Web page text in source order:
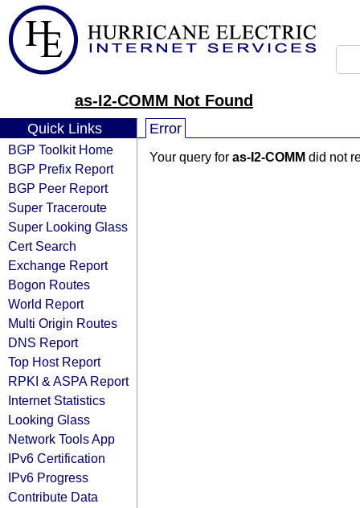
as-I2-COMM Not Found
Quick Links
BGP Toolkit Home
BGP Prefix Report
BGP Peer Report
Super Traceroute
Super Looking Glass
Cert Search
Exchange Report
Bogon Routes
World Report
Multi Origin Routes
DNS Report
Top Host Report
RPKI & ASPA Report
Internet Statistics
Looking Glass
Network Tools App
IPv6 Certification
IPv6 Progress
Contribute Data
Error
Your query for as-I2-COMM did not